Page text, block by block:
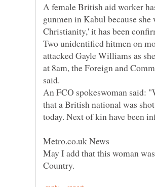
A female British aid worker
gunmen in Kabul because she
Christianity,' it has been
Two unidentified hitmen on
attacked Gayle Williams as
at 8am, the Foreign and
said.
An FCO spokeswoman said:
that a British national was
today. Next of kin have been
May I add that this woman